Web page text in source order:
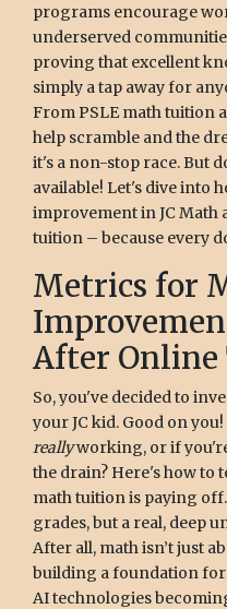
programs encourage
underserved
proving that excellent
simply a tap away for
From PSLE math tuition
help scramble and the
it's a non-stop race. But
available! Let's dive into
improvement in JC
tuition – because every
Metrics for
After
So, you've decided to
your JC kid. Good on
reallyworking, or if
the drain? Here's how to
math tuition is paying
grades, but a real, deep
After all, math isn’t just
building a foundation for
AI technologies